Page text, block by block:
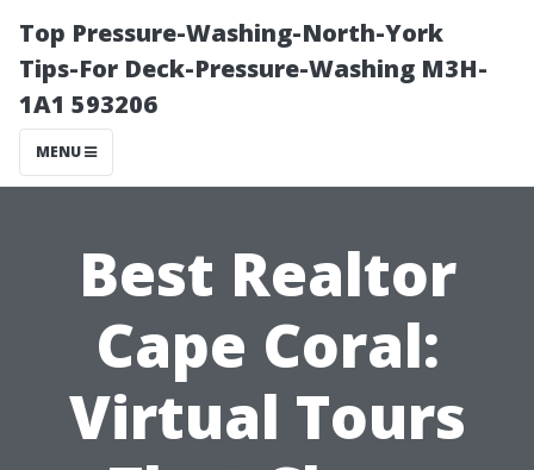
Top Pressure-Washing-North-York
Tips-For Deck-Pressure-Washing M3H-
1A1 593206
MENU
Best Realtor
Cape Coral:
Virtual Tours